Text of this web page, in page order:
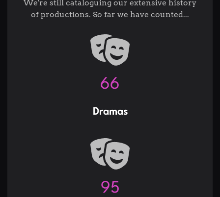
We're still cataloguing our extensive history
of productions. So far we have counted...
82
Dramas
119